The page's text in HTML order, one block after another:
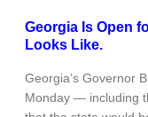
Georgia Is Open
Looks Like.
Georgia’s Governor
Monday — including